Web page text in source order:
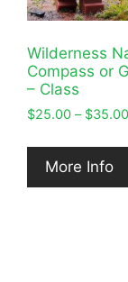
Wilderness
Compass or
– Class
$25.00 – $35.00
More Info